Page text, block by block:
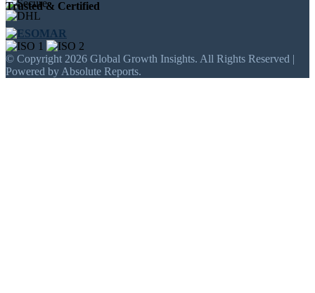
Trusted & Certified
© Copyright 2026 Global Growth Insights. All Rights Reserved |
Powered by Absolute Reports.